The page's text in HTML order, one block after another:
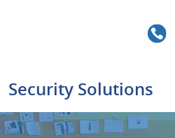
Security Solutions